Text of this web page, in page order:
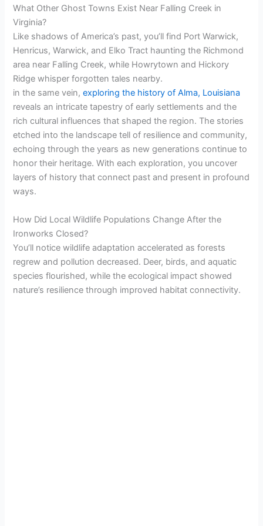
i
d
e
o
What Other Ghost Towns Exist Near Falling Creek in
Virginia?
Like shadows of America’s past, you’ll find Port Warwick,
Henricus, Warwick, and Elko Tract haunting the Richmond
area near Falling Creek, while Howrytown and Hickory
Ridge whisper forgotten tales nearby.
in the same vein,exploring the history of Alma, Louisiana
reveals an intricate tapestry of early settlements and the
rich cultural influences that shaped the region. The stories
etched into the landscape tell of resilience and community,
echoing through the years as new generations continue to
honor their heritage. With each exploration, you uncover
layers of history that connect past and present in profound
ways.
How Did Local Wildlife Populations Change After the
Ironworks Closed?
You’ll notice wildlife adaptation accelerated as forests
regrew and pollution decreased. Deer, birds, and aquatic
species flourished, while the ecological impact showed
nature’s resilience through improved habitat connectivity.